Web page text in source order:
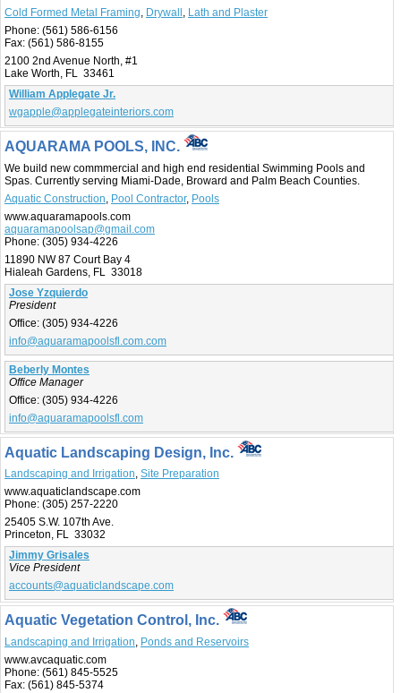
Cold Formed Metal Framing, Drywall, Lath and Plaster
Phone: (561) 586-6156
Fax: (561) 586-8155
2100 2nd Avenue North, #1
Lake Worth, FL 33461
William Applegate Jr.
wgapple@applegateinteriors.com
AQUARAMA POOLS, INC.
We build new commmercial and high end residential Swimming Pools and
Spas. Currently serving Miami-Dade, Broward and Palm Beach Counties.
Aquatic Construction Pool Contractor, Pools
www.aquaramapools.com
aquaramapoolsap@gmail.com
Phone: (305) 934-4226
11890 NW 87 Court Bay 4
Hialeah Gardens, FL 33018
Jose Yzquierdo
President
Office: (305) 934-4226
info@aquaramapoolsfl.com.com
Beberly Montes
Office Manager
Office: (305) 934-4226
info@aquaramapoolsfl.com
Aquatic Landscaping Design, Inc.
Landscaping and Irrigation, Site Preparation
www.aquaticlandscape.com
Phone: (305) 257-2220
25405 S.W. 107th Ave.
Princeton, FL 33032
Jimmy Grisales
Vice President
accounts@aquaticlandscape.com
Aquatic Vegetation Control, Inc.
Landscaping and Irrigation, Ponds and Reservoirs
www.avcaquatic.com
Phone: (561) 845-5525
Fax: (561) 845-5374